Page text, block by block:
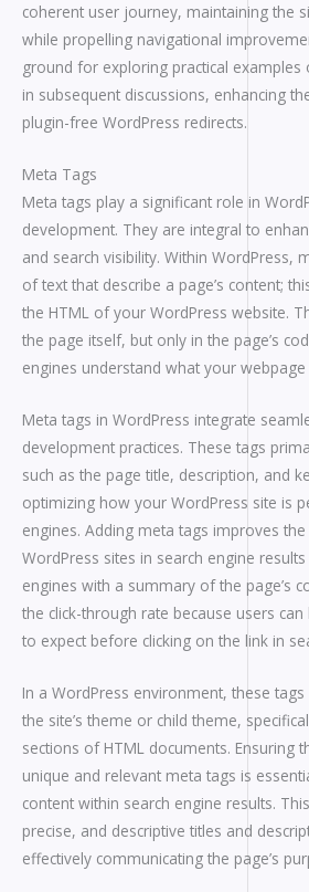
coherent user journey, maintaining the
while propelling navigational
ground for exploring practical
in subsequent discussions, enhancing
plugin-free WordPress redirects.
Meta Tags
Meta tags play a significant role in
development. They are integral to
and search visibility. Within WordPress,
of text that describe a page’s content;
the HTML of your WordPress website.
the page itself, but only in the page’s
engines understand what your webpage
Meta tags in WordPress integrate
development practices. These tags
such as the page title, description, and
optimizing how your WordPress site is
engines. Adding meta tags improves
WordPress sites in search engine
engines with a summary of the page’s
the click-through rate because users
to expect before clicking on the link in
In a WordPress environment, these
the site’s theme or child theme,
sections of HTML documents. Ensuring
unique and relevant meta tags is
content within search engine results.
precise, and descriptive titles and
effectively communicating the page’s